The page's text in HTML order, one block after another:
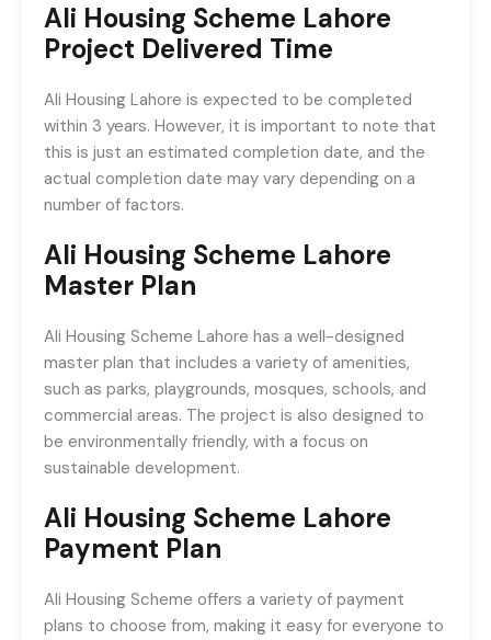
Ali Housing Scheme Lahore
Project Delivered Time
Ali Housing Lahore is expected to be completed
within 3 years. However, it is important to note that
this is just an estimated completion date, and the
actual completion date may vary depending on a
number of factors.
Ali Housing Scheme Lahore
Master Plan
Ali Housing Scheme Lahore has a well-designed
master plan that includes a variety of amenities,
such as parks, playgrounds, mosques, schools, and
commercial areas. The project is also designed to
be environmentally friendly, with a focus on
sustainable development.
Ali Housing Scheme Lahore
Payment Plan
Ali Housing Scheme offers a variety of payment
plans to choose from, making it easy for everyone to